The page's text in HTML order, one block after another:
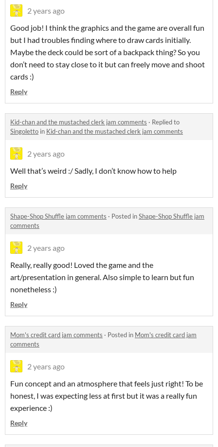
2 years ago
Good job! I think the graphics and the game are overall fun
but I had troubles finding where to draw cards initially.
Maybe the deck could be sort of a backpack thing? So you
don’t need to stay close to it but can freely move and shoot
cards :)
Reply
Kid-chan and the mustached clerk jam comments · Replied to
Singoletto in Kid-chan and the mustached clerk jam comments
2 years ago
Well that’s weird :/ Sadly, I don’t know how to help
Reply
Shape-Shop Shuffle jam comments · Posted inShape-Shop Shuffle jam
comments
2 years ago
Really, really good! Loved the game and the
art/presentation in general. Also simple to learn but fun
nonetheless :)
Reply
Mom's credit card jam comments · Posted in Mom's credit card jam
comments
2 years ago
Fun concept and an atmosphere that feels just right! To be
honest, I was expecting less at first but it was a really fun
experience :)
Reply